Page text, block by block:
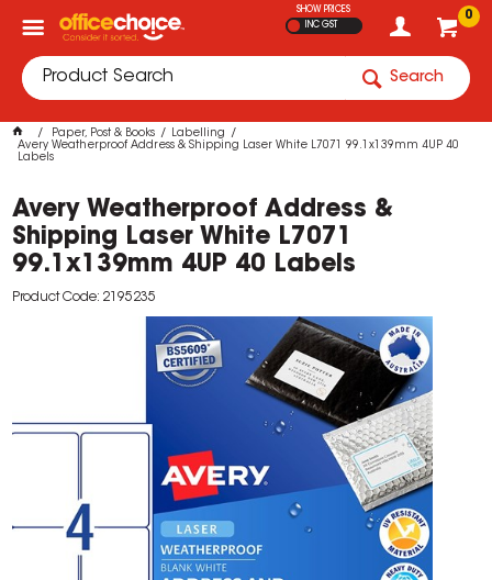
0
SHOW PRICES
INC GST
Search
Paper, Post & Books
Labelling
Avery Weatherproof Address & Shipping Laser White L7071 99.1x139mm 4UP 40
Labels
Avery Weatherproof Address &
Shipping Laser White L7071
99.1x139mm 4UP 40 Labels
Product Code: 2195235